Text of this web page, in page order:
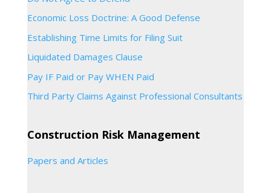
Economic Loss Doctrine: A Good Defense
Establishing Time Limits for Filing Suit
Liquidated Damages Clause
Pay IF Paid or Pay WHEN Paid
Third Party Claims Against Professional Consultants
Construction Risk Management
Papers and Articles